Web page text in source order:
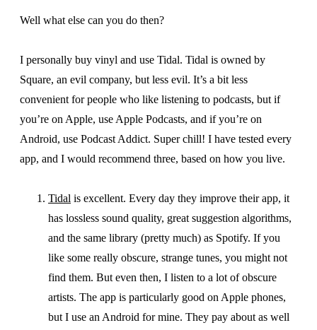
Well what else can you do then?
I personally buy vinyl and use Tidal. Tidal is owned by
Square, an evil company, but less evil. It’s a bit less
convenient for people who like listening to podcasts, but if
you’re on Apple, use Apple Podcasts, and if you’re on
Android, use Podcast Addict. Super chill! I have tested every
app, and I would recommend three, based on how you live.
Tidal is excellent. Every day they improve their app, it
has lossless sound quality, great suggestion algorithms,
and the same library (pretty much) as Spotify. If you
like some really obscure, strange tunes, you might not
find them. But even then, I listen to a lot of obscure
artists. The app is particularly good on Apple phones,
but I use an Android for mine. They pay about as well